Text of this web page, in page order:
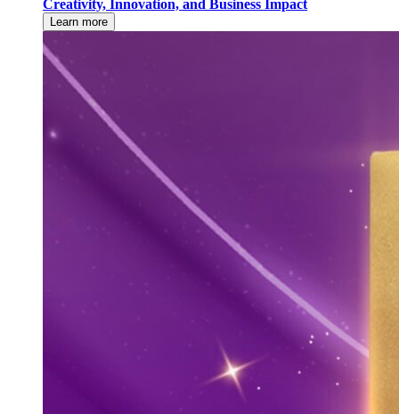
Creativity, Innovation, and Business Impact
Learn more